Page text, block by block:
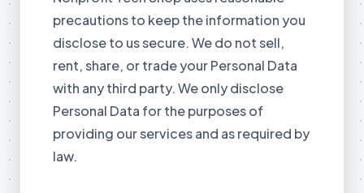
precautions to keep the information you
disclose to us secure. We do not sell,
rent, share, or trade your Personal Data
with any third party. We only disclose
Personal Data for the purposes of
providing our services and as required by
law.